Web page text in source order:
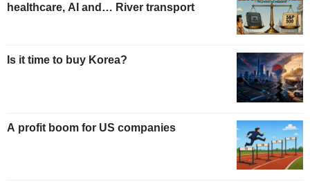
healthcare, AI and… River transport
Is it time to buy Korea?
A profit boom for US companies